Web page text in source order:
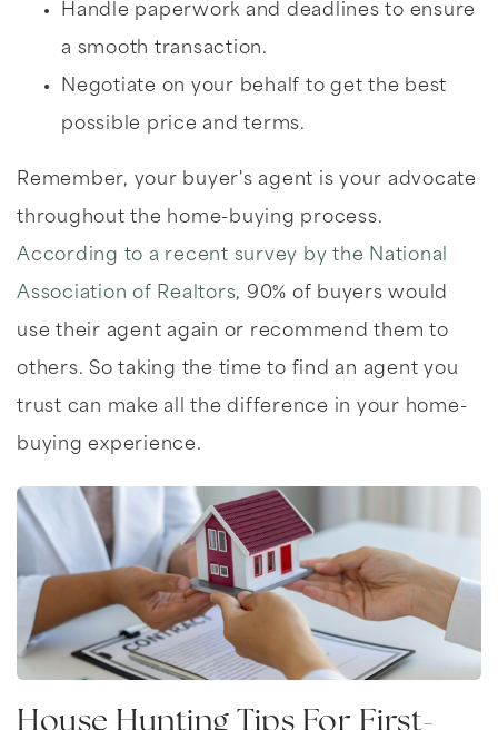
Handle paperwork and deadlines to ensure
a smooth transaction.
Negotiate on your behalf to get the best
possible price and terms.
Remember, your buyer's agent is your advocate
throughout the home-buying process.
According to a recent survey by the National
Association of Realtors, 90% of buyers would
use their agent again or recommend them to
others. So taking the time to find an agent you
trust can make all the difference in your home-
buying experience.
House Hunting Tips For First-